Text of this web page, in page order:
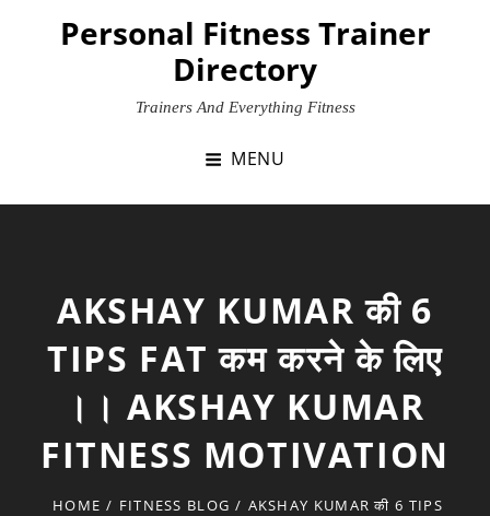
Personal Fitness Trainer
Directory
Trainers And Everything Fitness
MENU
AKSHAY KUMAR की 6
TIPS FAT कम करने के लिए
।। AKSHAY KUMAR
FITNESS MOTIVATION
HOME / FITNESS BLOG / AKSHAY KUMAR की 6 TIPS